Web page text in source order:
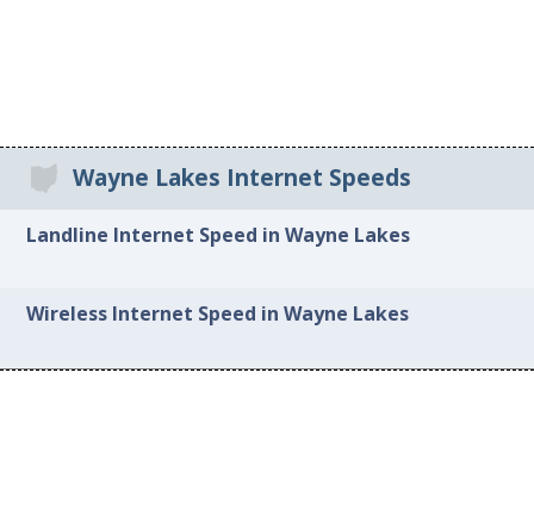
Wayne Lakes Internet Speeds
Landline Internet Speed in Wayne Lakes
Wireless Internet Speed in Wayne Lakes